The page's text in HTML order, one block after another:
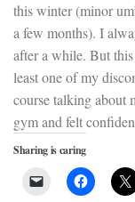
this winter (minor
a few months). I
after a while. But
least one of my
course talking about
gym and felt
Sharing is caring